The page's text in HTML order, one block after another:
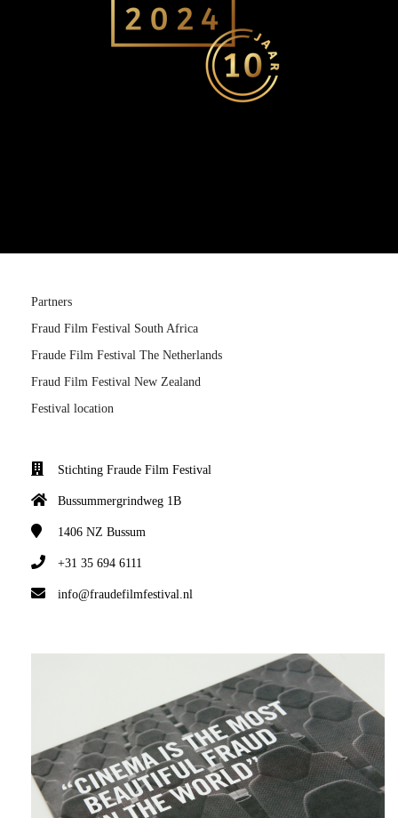
Partners
Fraud Film Festival South Africa
Fraude Film Festival The Netherlands
Fraud Film Festival New Zealand
Festival location
Stichting Fraude Film Festival
Bussummergrindweg 1B
1406 NZ Bussum
+31 35 694 6111
info@fraudefilmfestival.nl